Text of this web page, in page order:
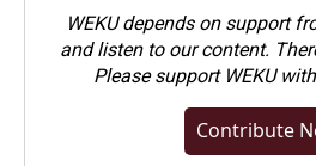
WEKU depends on support
and listen to our content.
Pleasesupport WEKU
Contribute